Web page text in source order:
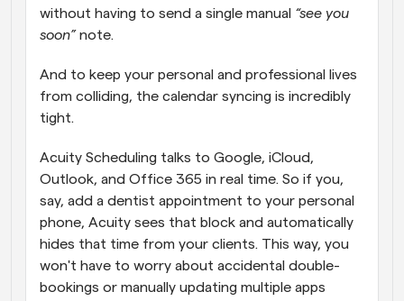
without having to send a single manual “see you
soon” note.
And to keep your personal and professional lives
from colliding, the calendar syncing is incredibly
tight.
Acuity Scheduling talks to Google, iCloud,
Outlook, and Office 365 in real time. So if you,
say, add a dentist appointment to your personal
phone, Acuity sees that block and automatically
hides that time from your clients. This way, you
won't have to worry about accidental double-
bookings or manually updating multiple apps